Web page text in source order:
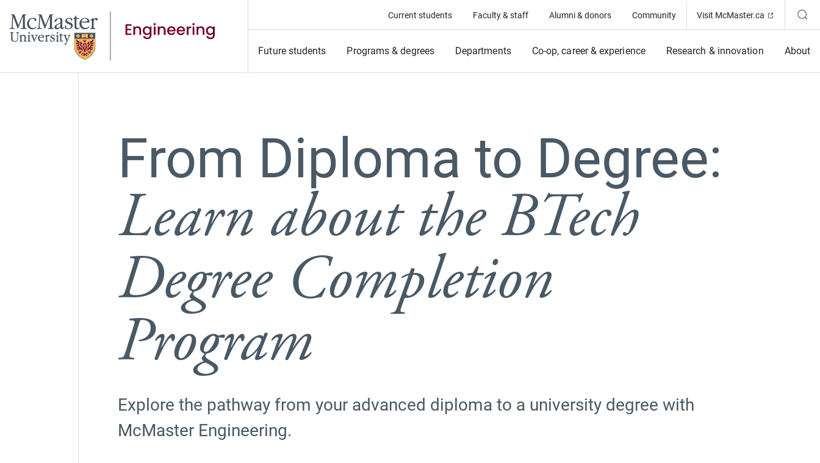
Current students Faculty & staff Alumni & donors Community Visit McMaster.ca (Opens in
Future students Programs & degrees Departments Co-op, career & experience Research & innovation About
From Diploma to Degree:
Learn about the BTech
Degree Completion
Program
Explore the pathway from your advanced diploma to a university degree with
McMaster Engineering.